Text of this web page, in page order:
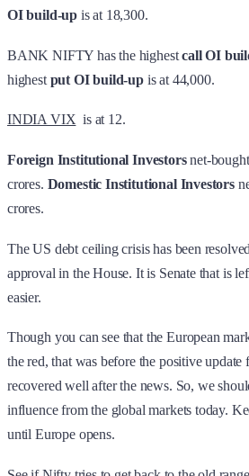
OI build-up is at 18,300.
BANK NIFTY has the highestcall OI
highest put OI build-up is at 44,000.
INDIA VIXis at 12.
Foreign Institutional Investorsnet-
crores. Domestic Institutional Investors
crores.
The US debt ceiling crisis has been
approval in the House. It is Senate that is
easier.
Though you can see that the European
the red, that was before the positive
recovered well after the news. So, we
influence from the global markets today.
until Europe opens.